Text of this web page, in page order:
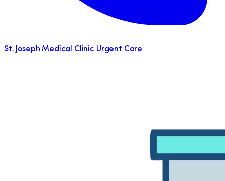
St. Joseph Medical Clinic Urgent Care